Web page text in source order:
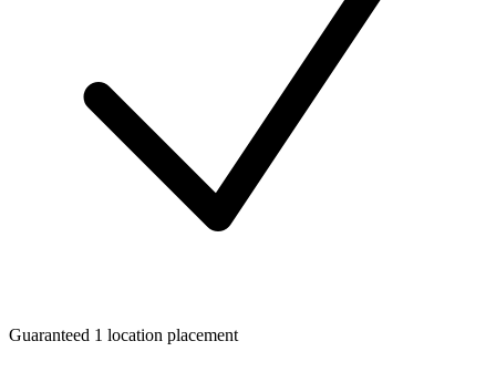
Guaranteed 1 location placement